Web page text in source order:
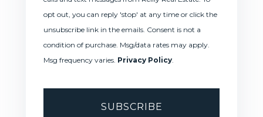
opt out, you can reply 'stop' at any time or click the
unsubscribe link in the emails. Consent is not a
condition of purchase. Msg/data rates may apply.
Msg frequency varies. Privacy Policy.
SUBSCRIBE